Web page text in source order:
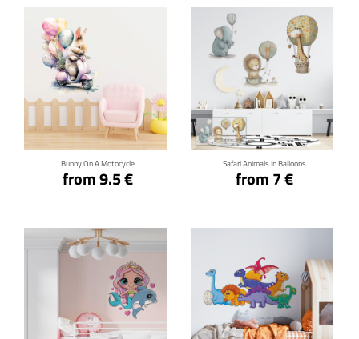
Bunny On A Motocycle
from 9.5 €
Click for details
Safari Animals In Balloons
from 7 €
Click for details
Click for details Click for details